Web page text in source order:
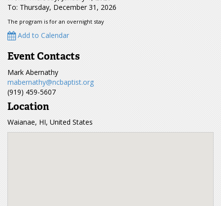
To: Thursday, December 31, 2026
The program is for an overnight stay
Add to Calendar
Event Contacts
Mark Abernathy
mabernathy@ncbaptist.org
(919) 459-5607
Location
Waianae, HI, United States